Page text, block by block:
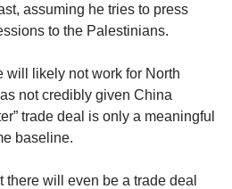
assuming he tries to press
to the Palestinians.
will likely not work for North
not credibly given China
trade deal is only a meaningful
baseline.
there will even be a trade deal